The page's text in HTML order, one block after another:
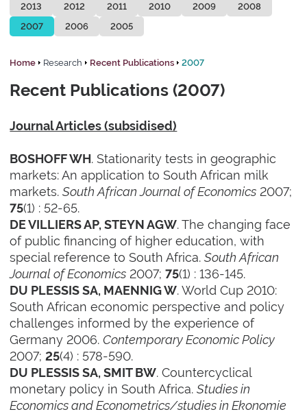
2013
2012 2011 2010 2009
2008
2007
2006 2005
Home Research Recent Publications 2007
Recent Publications (2007)
Journal Articles (subsidised)
BOSHOFF WH . Stationarity tests in geographic
markets: An application to South African milk
markets.South African Journal of Economics 2007;
75(1) : 52-65.
DE VILLIERS AP, STEYN AGW. The changing face
of public financing of higher education, with
special reference to South Africa.South African
Journal of Economics 2007;75(1) : 136-145.
DU PLESSIS SA, MAENNIG W. World Cup 2010:
South African economic perspective and policy
challenges informed by the experience of
Germany 2006.Contemporary Economic Policy
2007;25(4) : 578-590.
DU PLESSIS SA, SMIT BW. Countercyclical
monetary policy in South Africa.Studies in
Economics and Econometrics/studies in Ekonomie